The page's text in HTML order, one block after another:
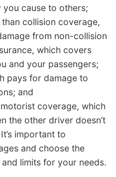
cause to others;
collision coverage,
from non-collision
which covers
and your passengers;
pays for damage to
and
coverage, which
the other driver doesn’t
important to
and choose the
limits for your needs.